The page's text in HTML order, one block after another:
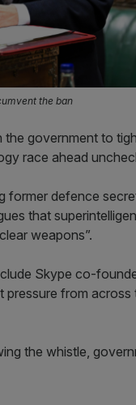
the ban
government to
race ahead
former defence
that
weapons”.
Skype co-
pressure from
the whistle,